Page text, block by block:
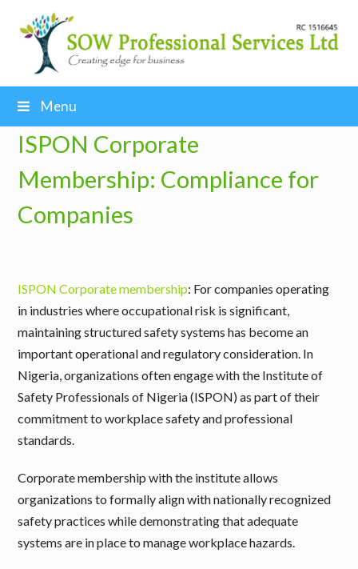
Menu
ISPON Corporate
Membership: Compliance for
Companies
ISPON Corporate membership: For companies operating
in industries where occupational risk is significant,
maintaining structured safety systems has become an
important operational and regulatory consideration. In
Nigeria, organizations often engage with the Institute of
Safety Professionals of Nigeria (ISPON) as part of their
commitment to workplace safety and professional
standards.
Corporate membership with the institute allows
organizations to formally align with nationally recognized
safety practices while demonstrating that adequate
systems are in place to manage workplace hazards.